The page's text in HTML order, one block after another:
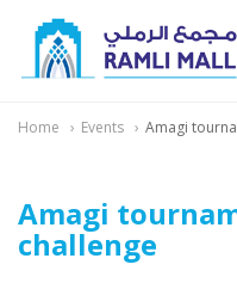
Home Events Amagi
Amagi
challenge